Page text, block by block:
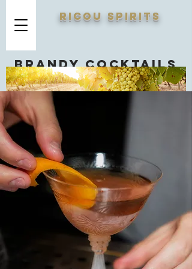
RICOU SPIRITS
Brandy cocktails
you should know